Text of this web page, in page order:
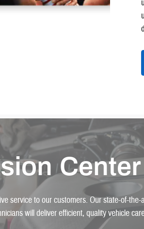
service to our customers. Our state-of-
will deliver efficient, quality vehicle